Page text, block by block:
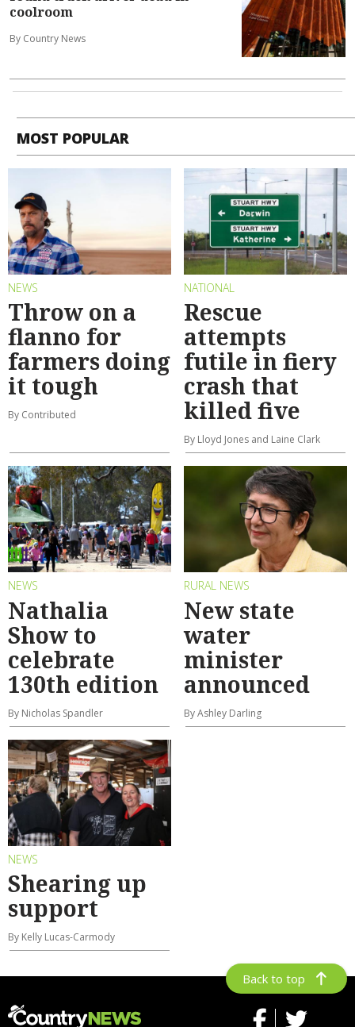
coolroom
By Country News
MOST POPULAR
NEWS
Throw on a
flanno for
farmers doing
it tough
By Contributed
NATIONAL
Rescue
attempts
futile in fiery
crash that
killed five
By Lloyd Jones and Laine Clark
NEWS
Nathalia
Show to
celebrate
130th edition
By Nicholas Spandler
RURAL NEWS
New state
water
minister
announced
By Ashley Darling
NEWS
Shearing up
support
By Kelly Lucas-Carmody
Back to top